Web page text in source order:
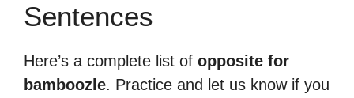
Sentences
Here’s a complete list of opposite for
bamboozle. Practice and let us know if you